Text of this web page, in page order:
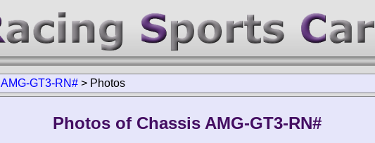
AMG-GT3-RN# > Photos
Photos of Chassis AMG-GT3-RN#